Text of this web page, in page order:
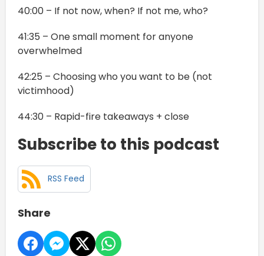
40:00 – If not now, when? If not me, who?
41:35 – One small moment for anyone
overwhelmed
42:25 – Choosing who you want to be (not
victimhood)
44:30 – Rapid-fire takeaways + close
Subscribe to this podcast
RSS Feed
Share